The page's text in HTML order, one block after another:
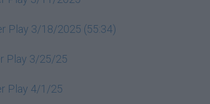
Play 3/18/2025 (55:34)
Play 3/25/25
Play 4/1/25